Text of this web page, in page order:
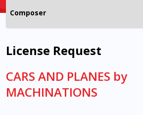
License Request
CARS AND PLANES by
MACHINATIONS